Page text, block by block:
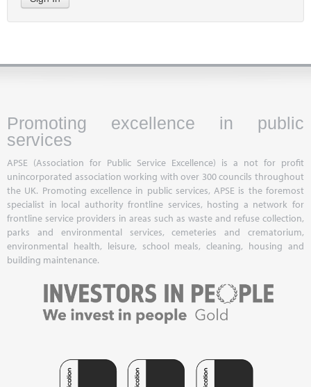
Promoting excellence in public
services
APSE (Association for Public Service Excellence) is a not for profit
unincorporated association working with over 300 councils throughout
the UK. Promoting excellence in public services, APSE is the foremost
specialist in local authority frontline services, hosting a network for
frontline service providers in areas such as waste and refuse collection,
parks and environmental services, cemeteries and crematorium,
environmental health, leisure, school meals, cleaning, housing and
building maintenance.